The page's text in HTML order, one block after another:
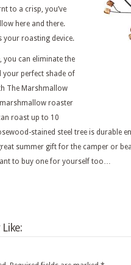
to a crisp, you’ve
here and there.
your roasting device.
you can eliminate the
your perfect shade of
The Marshmallow
roaster
roast up to 10
stained steel tree is durable
summer gift for the camper or
to buy one for yourself too…